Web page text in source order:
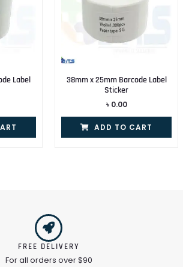
Label
38mm x 25mm Barcode Label
Sticker
৳ 0.00
ADD TO CART
FREE DELIVERY
For all orders over $90